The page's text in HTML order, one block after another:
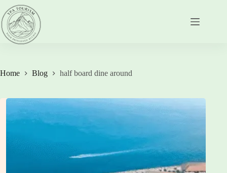
to
content
Home Blog half board dine around